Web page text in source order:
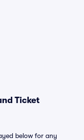
Ticket
below for any